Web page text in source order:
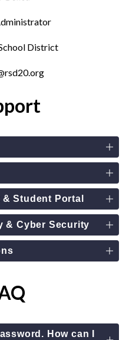
District
Student Portal
& Cyber Security
How can I